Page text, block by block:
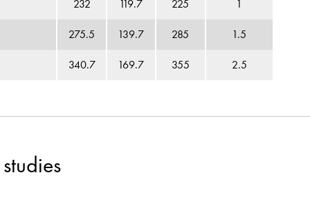
232 119.7 225 1
275.5 139.7 285 1.5
340.7 169.7 355 2.5